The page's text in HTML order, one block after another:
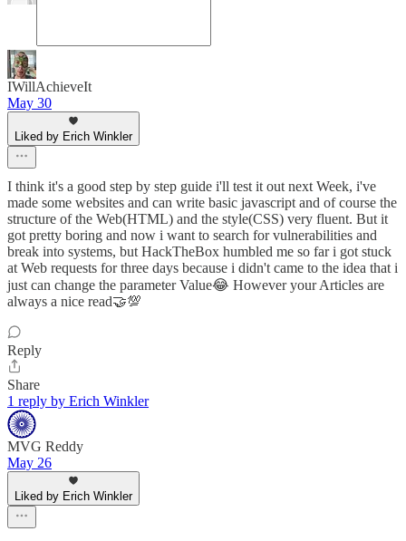
IWillAchieveIt
May 30
Liked by Erich Winkler
I think it's a good step by step guide i'll test it out next Week, i've
made some websites and can write basic javascript and of course the
structure of the Web(HTML) and the style(CSS) very fluent. But it
got pretty boring and now i want to search for vulnerabilities and
break into systems, but HackTheBox humbled me so far i got stuck
at Web requests for three days because i didn't came to the idea that i
just can change the parameter Value😂 However your Articles are
always a nice read🤝💯
Reply
Share
1 reply by Erich Winkler
MVG Reddy
May 26
Liked by Erich Winkler